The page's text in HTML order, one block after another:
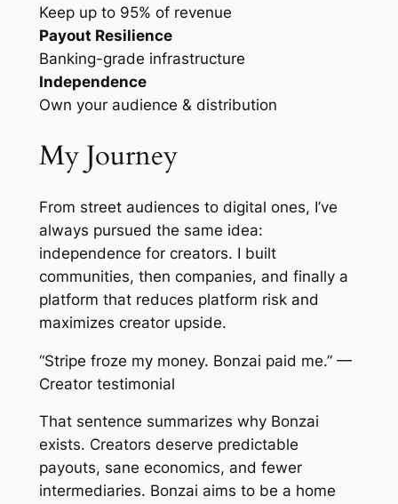
Keep up to 95% of revenue
Payout Resilience
Banking-grade infrastructure
Independence
Own your audience & distribution
My Journey
From street audiences to digital ones, I’ve
always pursued the same idea:
independence for creators. I built
communities, then companies, and finally a
platform that reduces platform risk and
maximizes creator upside.
“Stripe froze my money. Bonzai paid me.” —
Creator testimonial
That sentence summarizes why Bonzai
exists. Creators deserve predictable
payouts, sane economics, and fewer
intermediaries. Bonzai aims to be a home